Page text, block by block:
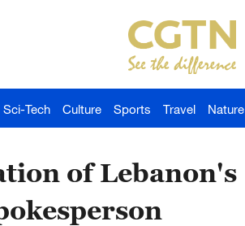
Sci-Tech Culture Sports Travel Nature
of Lebanon's